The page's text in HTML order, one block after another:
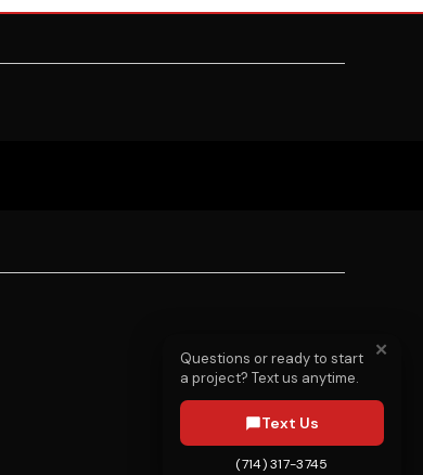
✕
Questions or ready to start
a project? Text us anytime.
Text Us
(714) 317-3745